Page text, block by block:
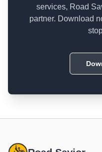
services, Road
partner. Download